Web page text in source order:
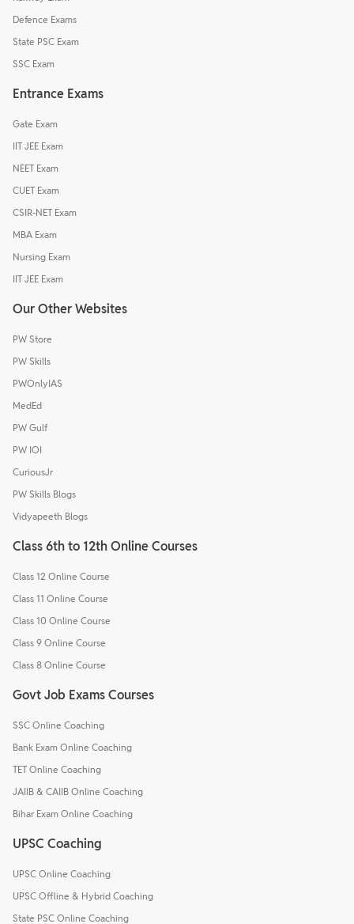
Defence Exams
State PSC Exam
SSC Exam
Entrance Exams
Gate Exam
IIT JEE Exam
NEET Exam
CUET Exam
CSIR-NET Exam
MBA Exam
Nursing Exam
IIT JEE Exam
Our Other Websites
PW Store
PW Skills
PWOnlyIAS
MedEd
PW Gulf
PW IOI
CuriousJr
PW Skills Blogs
Vidyapeeth Blogs
Class 6th to 12th Online Courses
Class 12 Online Course
Class 11 Online Course
Class 10 Online Course
Class 9 Online Course
Class 8 Online Course
Govt Job Exams Courses
SSC Online Coaching
Bank Exam Online Coaching
TET Online Coaching
JAIIB & CAIIB Online Coaching
Bihar Exam Online Coaching
UPSC Coaching
UPSC Online Coaching
UPSC Offline & Hybrid Coaching
State PSC Online Coaching